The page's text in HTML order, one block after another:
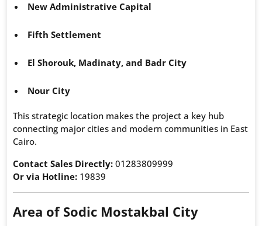
New Administrative Capital
Fifth Settlement
El Shorouk, Madinaty, and Badr City
Nour City
This strategic location makes the project a key hub
connecting major cities and modern communities in East
Cairo.
Contact Sales Directly: 01283809999
Or via Hotline: 19839
Area of Sodic Mostakbal City